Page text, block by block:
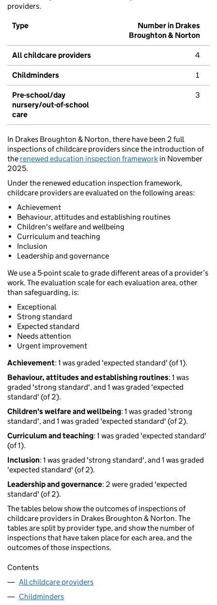
providers.
Type
Number in Drakes
Broughton & Norton
All childcare providers 4
Childminders 1
Pre-school/day
nursery/out-of-school
care
3
In Drakes Broughton & Norton, there have been 2 full
inspections of childcare providers since the introduction of
the renewed education inspection framework in November
2025.
Under the renewed education inspection framework,
childcare providers are evaluated on the following areas:
Achievement
Behaviour, attitudes and establishing routines
Children's welfare and wellbeing
Curriculum and teaching
Inclusion
Leadership and governance
We use a 5-point scale to grade different areas of a provider’s
work. The evaluation scale for each evaluation area, other
than safeguarding, is:
Exceptional
Strong standard
Expected standard
Needs attention
Urgent improvement
Achievement: 1 was graded 'expected standard' (of 1).
Behaviour, attitudes and establishing routines: 1 was
graded 'strong standard', and 1 was graded 'expected
standard' (of 2).
Children's welfare and wellbeing: 1 was graded 'strong
standard', and 1 was graded 'expected standard' (of 2).
Curriculum and teaching: 1 was graded 'expected standard'
(of 1).
Inclusion: 1 was graded 'strong standard', and 1 was graded
'expected standard' (of 2).
Leadership and governance: 2 were graded 'expected
standard' (of 2).
The tables below show the outcomes of inspections of
childcare providers in Drakes Broughton & Norton. The
tables are split by provider type, and show the number of
inspections that have taken place for each area, and the
outcomes of those inspections.
Contents
All childcare providers
Childminders